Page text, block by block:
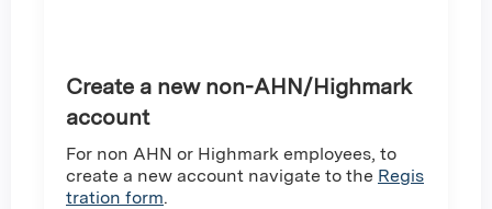
Create a new non-AHN/Highmark
account
For non AHN or Highmark employees, to
create a new account navigate to the Regis
tration form.